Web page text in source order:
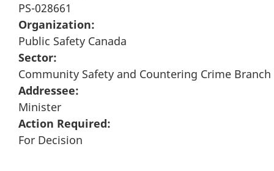
PS-028661
Organization:
Public Safety Canada
Sector:
Community Safety and Countering Crime Branch
Addressee:
Minister
Action Required:
For Decision